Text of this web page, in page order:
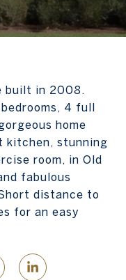
built in 2008.
4 full
home
kitchen, stunning
room, in Old
fabulous
distance to
for an easy